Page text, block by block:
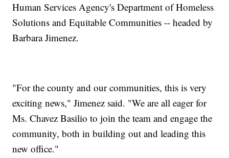
Human Services Agency's Department of Homeless
Solutions and Equitable Communities -- headed by
Barbara Jimenez.
"For the county and our communities, this is very
exciting news," Jimenez said. "We are all eager for
Ms. Chavez Basilio to join the team and engage the
community, both in building out and leading this
new office."